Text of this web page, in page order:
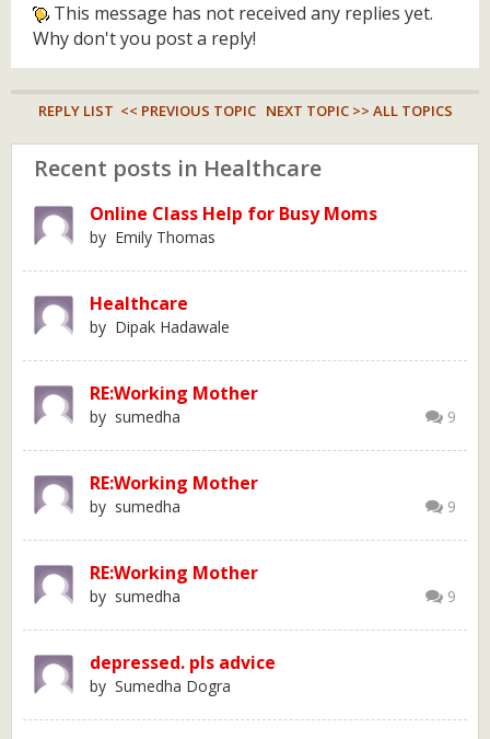
This message has not received any replies yet.
Why don't you post a reply!
REPLY LIST << PREVIOUS TOPIC NEXT TOPIC >> ALL TOPICS
Recent posts in Healthcare
Online Class Help for Busy Moms
by Emily Thomas
Healthcare
by Dipak Hadawale
RE:Working Mother
9
by sumedha
RE:Working Mother
9
by sumedha
RE:Working Mother
9
by sumedha
depressed. pls advice
by Sumedha Dogra